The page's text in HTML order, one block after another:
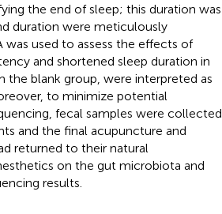
the end of sleep; this duration was
duration were meticulously
used to assess the effects of
and shortened sleep duration in
blank group, were interpreted as
to minimize potential
fecal samples were collected
and the final acupuncture and
returned to their natural
on the gut microbiota and
results.